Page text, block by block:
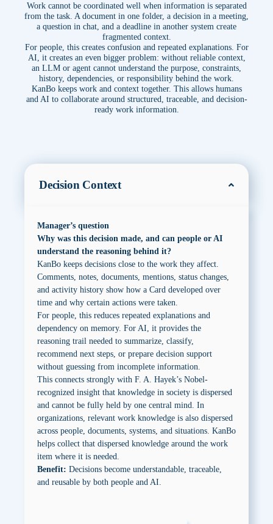
Work cannot be coordinated well when information is separated
from the task. A document in one folder, a decision in a meeting,
a question in chat, and a deadline in another system create
fragmented context.
For people, this creates confusion and repeated explanations. For
AI, it creates an even bigger problem: without reliable context,
an LLM or agent cannot understand the purpose, constraints,
history, dependencies, or responsibility behind the work.
KanBo keeps work and context together. This allows humans
and AI to collaborate around structured, traceable, and decision-
ready work information.
Decision Context
Manager’s question
Why was this decision made, and can people or AI
understand the reasoning behind it?
KanBo keeps decisions close to the work they affect.
Comments, notes, documents, mentions, status changes,
and activity history show how a Card developed over
time and why certain actions were taken.
For people, this reduces repeated explanations and
dependency on memory. For AI, it provides the
reasoning trail needed to summarize, classify,
recommend next steps, or prepare decision support
without guessing from incomplete information.
This connects strongly with F. A. Hayek’s Nobel-
recognized insight that knowledge in society is dispersed
and cannot be fully held by one central mind. In
organizations, relevant work knowledge is also dispersed
across people, documents, systems, and situations. KanBo
helps collect that dispersed knowledge around the work
item where it is needed.
Benefit: Decisions become understandable, traceable,
and reusable by both people and AI.